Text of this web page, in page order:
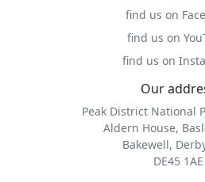
find us on
find us on
find us on
Our
Peak District National
Aldern House,
Bakewell,
DE45 1AE